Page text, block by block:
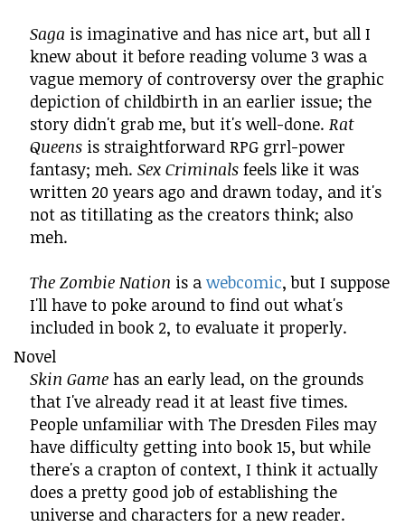
Saga is imaginative and has nice art, but all I
knew about it before reading volume 3 was a
vague memory of controversy over the graphic
depiction of childbirth in an earlier issue; the
story didn't grab me, but it's well-done. Rat
Queens is straightforward RPG grrl-power
fantasy; meh. Sex Criminals feels like it was
written 20 years ago and drawn today, and it's
not as titillating as the creators think; also
meh.
The Zombie Nation is a webcomic, but I suppose
I'll have to poke around to find out what's
included in book 2, to evaluate it properly.
Novel
Skin Game has an early lead, on the grounds
that I've already read it at least five times.
People unfamiliar with The Dresden Files may
have difficulty getting into book 15, but while
there's a crapton of context, I think it actually
does a pretty good job of establishing the
universe and characters for a new reader.